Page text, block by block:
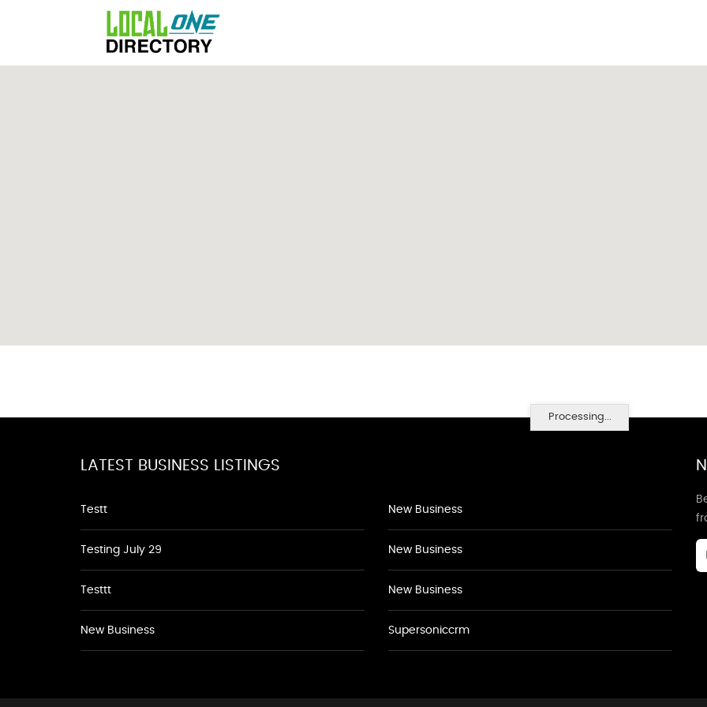
Processing...
LATEST BUSINESS LISTINGS
Testt
Testing July 29
Testtt
New Business
New Business
New Business
New Business
Supersoniccrm